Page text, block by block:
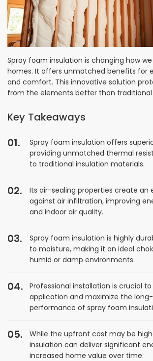
Spray foam insulation is changing how
homes. It offers unmatched benefits for
and comfort. This innovative solution
from the elements better than
Key Takeaways
Spray foam insulation offers
providing unmatched thermal
to traditional insulation materials.
Its air-sealing properties create an
against air infiltration, improving
and indoor air quality.
Spray foam insulation is highly
to moisture, making it an ideal
humid or damp environments.
Professional installation is crucial
application and maximize the
performance of spray foam
While the upfront cost may be
insulation can deliver significant
increased home value over time.